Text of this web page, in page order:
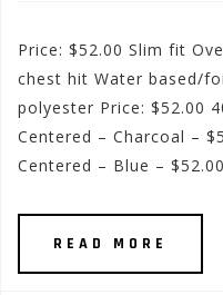
Price: $52.00 Slim fit
chest hit Water based/
polyester Price: $52.00
Centered – Charcoal –
Centered – Blue – $52.00
READ MORE